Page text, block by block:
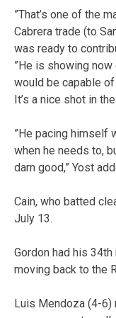
”That’s one of the
Cabrera trade (to
was ready to
”He is showing
would be capable
It’s a nice shot in
”He pacing himself
when he needs to,
darn good,” Yost
Cain, who batted
July 13.
Gordon had his
moving back to the
Luis Mendoza (4-